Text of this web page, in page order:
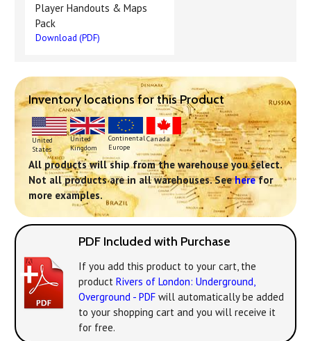
Player Handouts & Maps
Pack
Download (PDF)
Inventory locations for this Product
United
States
United
Kingdom
Continental
Europe
Canada
All products will ship from the warehouse you select.
Not all products are in all warehouses. Seeherefor
more examples.
PDF Included with Purchase
If you add this product to your cart, the
product Rivers of London: Underground,
Overground - PDF will automatically be added
to your shopping cart and you will receive it
for free.